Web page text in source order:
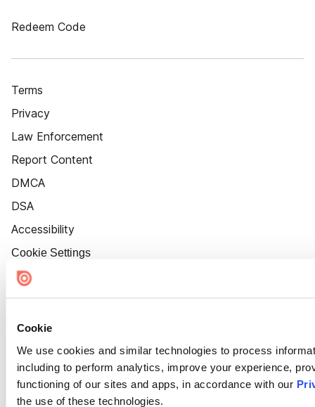
Cookie
We use cookies and similar technologies to process
including to perform analytics, improve your experience,
functioning of our sites and apps, in accordance with our
the use of these technologies.
Redeem Code
Terms
Privacy
Law Enforcement
Report Content
DMCA
DSA
Accessibility
Cookie Settings